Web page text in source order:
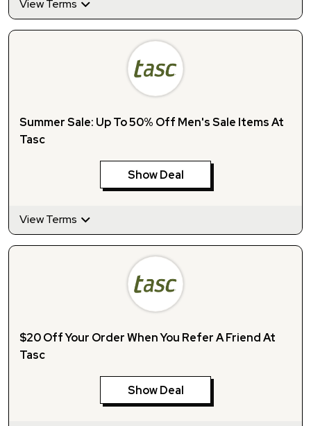
View Terms
Summer Sale: Up To 50% Off Men's Sale Items At
Tasc
Show Deal
View Terms
$20 Off Your Order When You Refer A Friend At
Tasc
Show Deal